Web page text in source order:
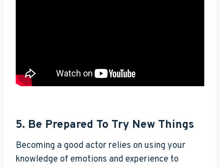
5. Be Prepared To Try New Things
Becoming a good actor relies on using your
knowledge of emotions and experience to